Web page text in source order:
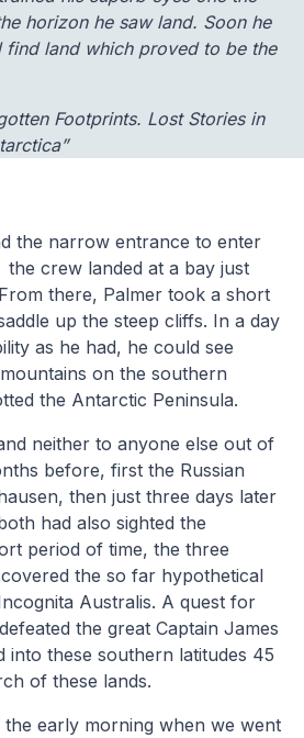
horizon he saw land. Soon he
find land which proved to be the
Footprints. Lost Stories in
the narrow entrance to enter
the crew landed at a bay just
there, Palmer took a short
up the steep cliffs. In a day
as he had, he could see
on the southern
the Antarctic Peninsula.
neither to anyone else out of
before, first the Russian
then just three days later
had also sighted the
period of time, the three
the so far hypothetical
Australis. A quest for
the great Captain James
into these southern latitudes 45
of these lands.
the early morning when we went